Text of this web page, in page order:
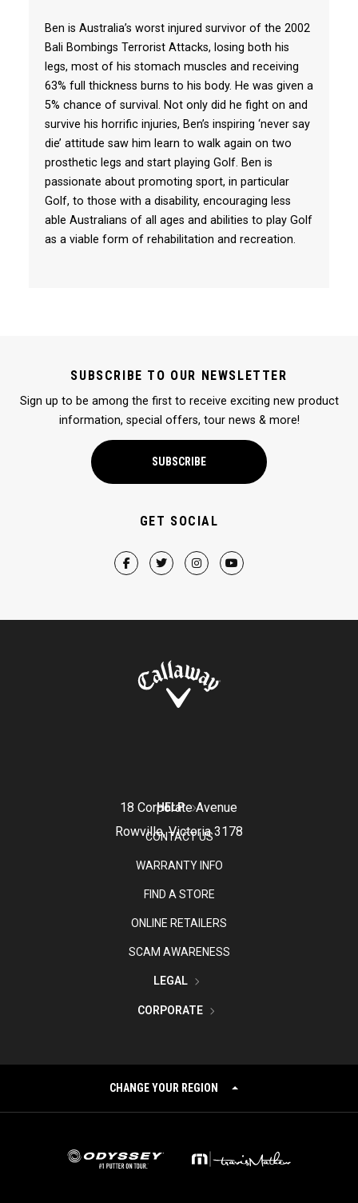
Ben is Australia’s worst injured survivor of the 2002
Bali Bombings Terrorist Attacks, losing both his
legs, most of his stomach muscles and receiving
63% full thickness burns to his body. He was given a
5% chance of survival. Not only did he fight on and
survive his horrific injuries, Ben’s inspiring ‘never say
die’ attitude saw him learn to walk again on two
prosthetic legs and start playing Golf. Ben is
passionate about promoting sport, in particular
Golf, to those with a disability, encouraging less
able Australians of all ages and abilities to play Golf
as a viable form of rehabilitation and recreation.
SUBSCRIBE TO OUR NEWSLETTER
Sign up to be among the first to receive exciting new product
information, special offers, tour news & more!
SUBSCRIBE
GET SOCIAL
18 Corporate Avenue
Rowville, Victoria 3178
HELP
CONTACT US
WARRANTY INFO
FIND A STORE
ONLINE RETAILERS
SCAM AWARENESS
LEGAL
CORPORATE
CHANGE YOUR REGION